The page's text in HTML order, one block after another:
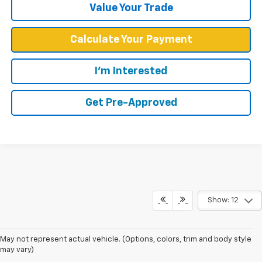
Value Your Trade
Calculate Your Payment
I'm Interested
Get Pre-Approved
Show: 12
May not represent actual vehicle. (Options, colors, trim and body style
may vary)